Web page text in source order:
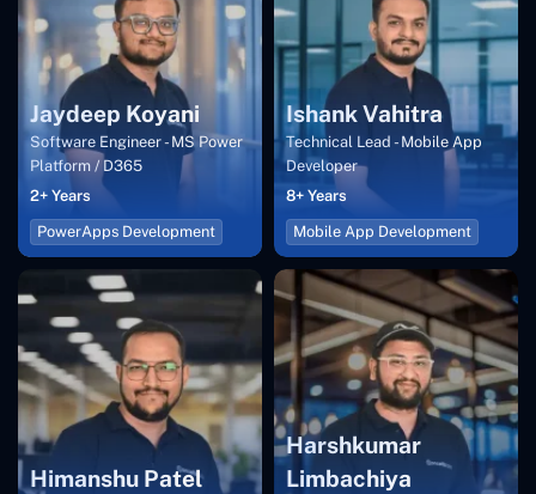
Jaydeep Koyani
Software Engineer - MS Power
Platform / D365
2+ Years
PowerApps Development
Ishank Vahitra
Technical Lead - Mobile App
Developer
8+ Years
Mobile App Development
Himanshu Patel
Harshkumar
Limbachiya